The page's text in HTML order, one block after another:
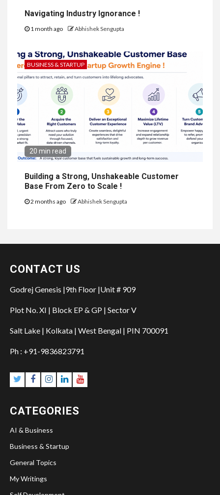
Navigating Industry Ignorance !
1 month ago Abhishek Sengupta
BUSINESS & STARTUP
20 min read
Building a Strong, Unshakeable Customer
Base From Zero to Scale !
2 months ago Abhishek Sengupta
CONTACT US
Godrej Genesis |9th Floor |Unit # 909
Plot No. XI | Block EP & GP | Sector V
Salt Lake | Kolkata | West Bengal | PIN 700091
Ph : +91-9836823791
CATEGORIES
AI & Business
Business & Startup
General Topics
My Writings